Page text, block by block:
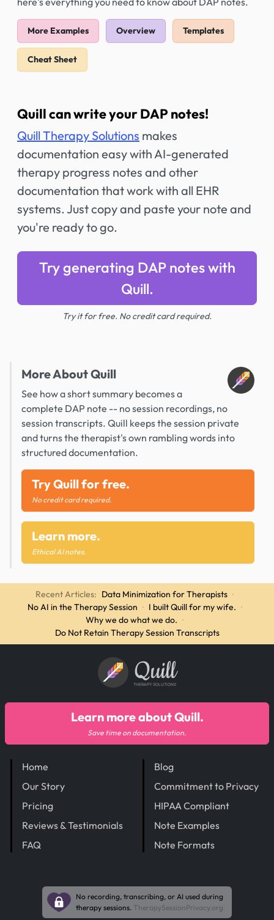
More Examples Overview Templates
Cheat Sheet
Quill can write your DAP notes!
Quill Therapy Solutions makes
documentation easy with AI-generated
therapy progress notes and other
documentation that work with all EHR
systems. Just copy and paste your note and
you're ready to go.
Try generating DAP notes with
Quill.
Try it for free. No credit card required.
More About Quill
See how a short summary becomes a
complete DAP note -- no session recordings, no
session transcripts. Quill keeps the session private
and turns the therapist's own rambling words into
structured documentation.
Try Quill for free.
No credit card required.
Learn more.
Ethical AI notes.
Recent Articles: Data Minimization for Therapists ·
No AI in the Therapy Session · I built Quill for my wife. ·
Why we do what we do. ·
Do Not Retain Therapy Session Transcripts
Quill
THERAPY SOLUTIONS
Home
Our Story
Pricing
Reviews & Testimonials
FAQ
Blog
Commitment to Privacy
HIPAA Compliant
Note Examples
Note Formats
Learn more about Quill.
Save time on documentation.
No recording, transcribing, or AI used during
therapy sessions. TherapySessionPrivacy.org